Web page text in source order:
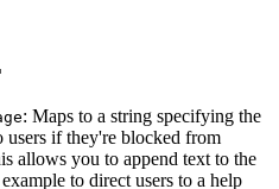
: Maps to a string specifying the
users if they're blocked from
allows you to append text to the
to direct users to a help